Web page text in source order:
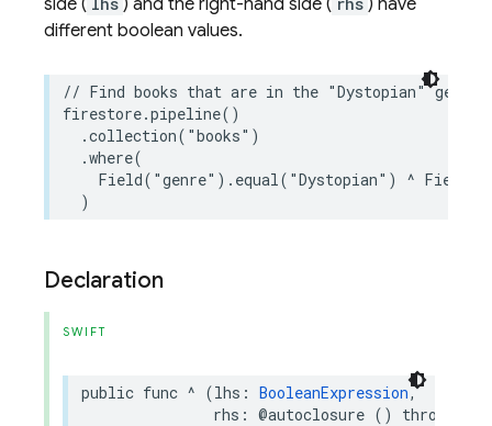
side ( ) and the right-hand side (
) have
different boolean values.
// Find books that are in the "Dystopian"
firestore.pipeline()
.collection( "books" )
.where(
Field( "genre" ) . equal( "Dystopian" ) ^ Field
)
Declaration
SWIFT
public func ^ (lhs : BooleanExpression,
rhs : @autoclosure () throws